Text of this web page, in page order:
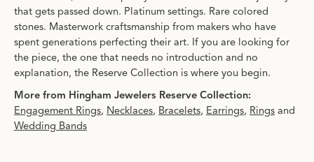
that gets passed down. Platinum settings. Rare colored
stones. Masterwork craftsmanship from makers who have
spent generations perfecting their art. If you are looking for
the piece, the one that needs no introduction and no
explanation, the Reserve Collection is where you begin.
More from Hingham Jewelers Reserve Collection:
Engagement Rings, Necklaces, Bracelets, Earrings, Rings and
Wedding Bands